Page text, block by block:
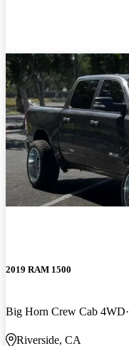
2019 RAM 1500
Big Horn Crew Cab 4WD
Riverside, CA